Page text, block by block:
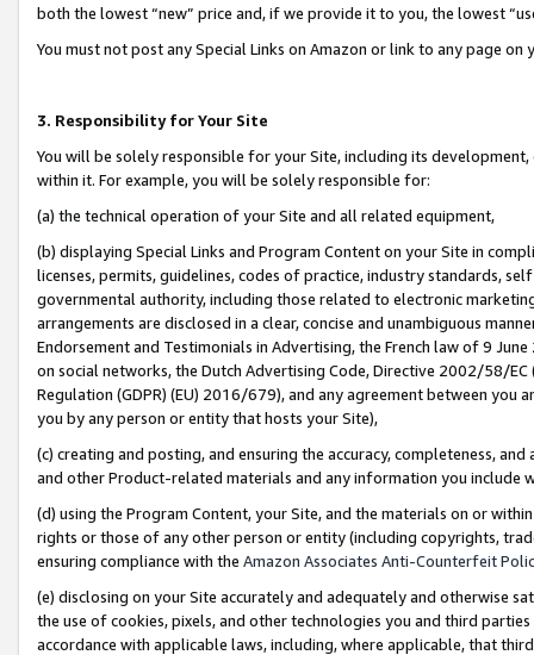
both the lowest “new” price and, if we provide it to you, the lowest
You must not post any Special Links on Amazon or link to any page
3. Responsibility for Your Site
You will be solely responsible for your Site, including its
within it. For example, you will be solely responsible for:
(a) the technical operation of your Site and all related equipment,
(b) displaying Special Links and Program Content on your Site in
licenses, permits, guidelines, codes of practice, industry standards,
governmental authority, including those related to electronic
arrangements are disclosed in a clear, concise and unambiguous
Endorsement and Testimonials in Advertising, the French law of 9
on social networks, the Dutch Advertising Code, Directive 2002/58/
Regulation (GDPR) (EU) 2016/679), and any agreement between
you by any person or entity that hosts your Site),
(c) creating and posting, and ensuring the accuracy, completeness,
and other Product-related materials and any information you include
(d) using the Program Content, your Site, and the materials on or
rights or those of any other person or entity (including copyrights,
ensuring compliance with the Amazon Associates Anti-Counterfeit
(e) disclosing on your Site accurately and adequately and otherwise
the use of cookies, pixels, and other technologies you and third
accordance with applicable laws, including, where applicable, that